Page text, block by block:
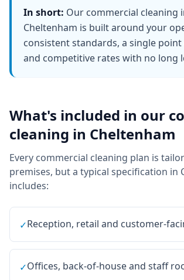
In short: Our commercial cleaning
Cheltenham is built around your
consistent standards, a single
and competitive rates with no long
What's included in our
cleaning in Cheltenham
Every commercial cleaning plan is
premises, but a typical specification in
includes:
✓Reception, retail and customer-
✓Offices, back-of-house and staff